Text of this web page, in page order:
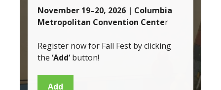
November 19–20, 2026 | Columbia
Metropolitan Convention Center
Register now for Fall Fest by clicking
the ‘Add’button!
Add